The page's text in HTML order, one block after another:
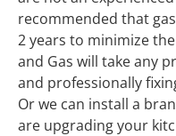
recommended that
2 years to minimize
and Gas will take any
and professionally
Or we can install a
are upgrading your